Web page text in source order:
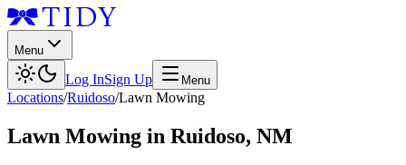
Menu
Log InSign Up Menu
Locations/Ruidoso/Lawn Mowing
Lawn Mowing in Ruidoso, NM